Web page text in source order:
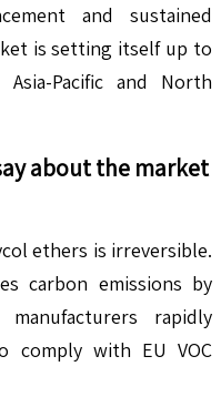
and sustained
is setting itself up to
Pacific and North
about the market
ethers is irreversible.
carbon emissions by
rapidly
comply with EU VOC